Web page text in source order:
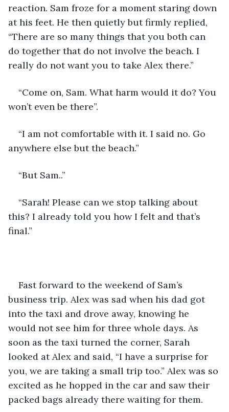
reaction. Sam froze for a moment staring down
at his feet. He then quietly but firmly replied,
“There are so many things that you both can
do together that do not involve the beach. I
really do not want you to take Alex there.”
“Come on, Sam. What harm would it do? You
won’t even be there”.
“I am not comfortable with it. I said no. Go
anywhere else but the beach.”
“But Sam..”
“Sarah! Please can we stop talking about
this? I already told you how I felt and that’s
final.”
Fast forward to the weekend of Sam’s
business trip. Alex was sad when his dad got
into the taxi and drove away, knowing he
would not see him for three whole days. As
soon as the taxi turned the corner, Sarah
looked at Alex and said, “I have a surprise for
you, we are taking a small trip too.” Alex was so
excited as he hopped in the car and saw their
packed bags already there waiting for them.